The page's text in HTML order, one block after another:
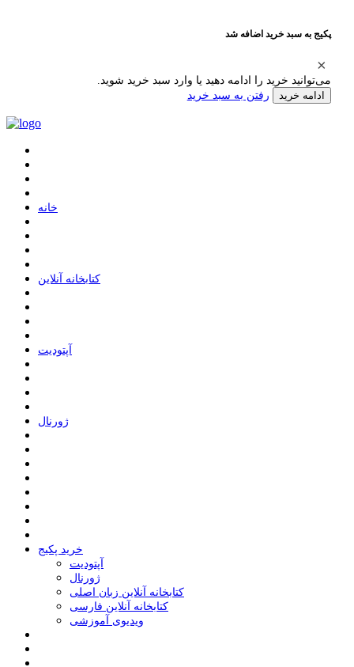
پکیج به سبد خرید اضافه شد
می‌توانید خرید را ادامه دهید یا وارد سبد خرید شوید.
ادامه خرید رفتن به سبد خرید
ﺧﺎﻧﻪ
ﮐﺘﺎﺑﺨﺎﻧﻪ ﺁﻧﻼﯾﻦ
ﺁﭘﺘﻮﺩﯾﺖ
ﮊﻭﺭﻧﺎﻝ
خرید پکیج
ﺁﭘﺘﻮﺩﯾﺖ
ﮊﻭﺭﻧﺎﻝ
کتابخانه آنلاین زبان اصلی
کتابخانه آنلاین فارسی
ویدیوی آموزشی